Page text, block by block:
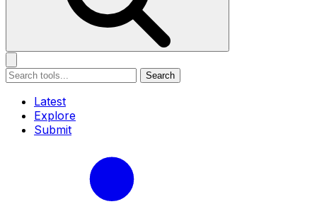
Search
Latest
Explore
Submit